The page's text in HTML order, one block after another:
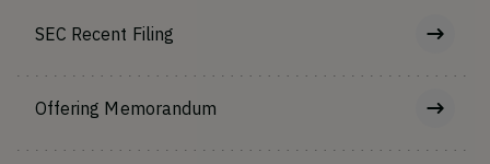
SEC Recent Filing
Offering Memorandum